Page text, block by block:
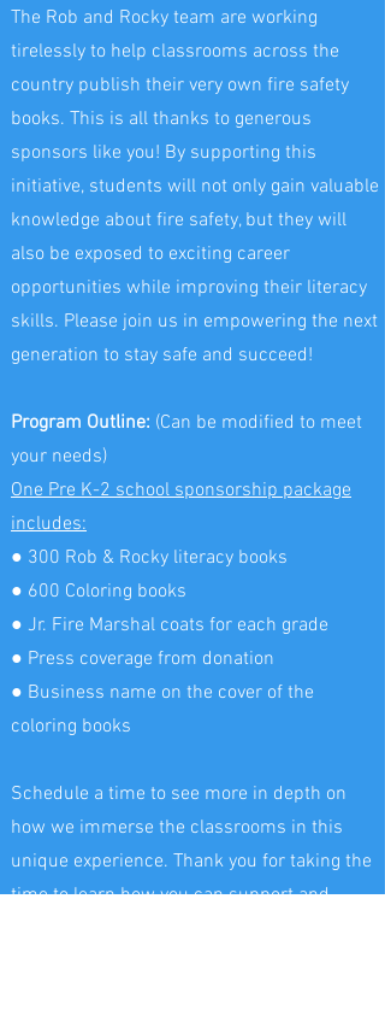
The Rob and Rocky team are working
tirelessly to help classrooms across the
country publish their very own fire safety
books. This is all thanks to generous
sponsors like you! By supporting this
initiative, students will not only gain valuable
knowledge about fire safety, but they will
also be exposed to exciting career
opportunities while improving their literacy
skills. Please join us in empowering the next
generation to stay safe and succeed!
Program Outline: (Can be modified to meet
your needs)
One Pre K-2 school sponsorship package
includes:
● 300 Rob & Rocky literacy books
● 600 Coloring books
● Jr. Fire Marshal coats for each grade
● Press coverage from donation
● Business name on the cover of the
coloring books
Schedule a time to see more in depth on
how we immerse the classrooms in this
unique experience. Thank you for taking the
time to learn how you can support and